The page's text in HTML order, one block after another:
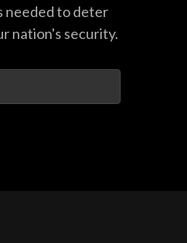
needed to deter
nation's security.
Terms